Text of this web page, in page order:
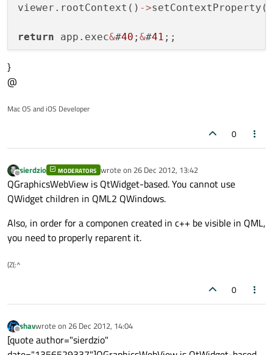
viewer.rootContext() ->
return app.exec&#40 ; &#41
}
@
Mac OS and iOS Developer
0
Offline
sierdzio MODERATORS wrote on 26 Dec 2012, 13:42
last edited by
QGraphicsWebView is QtWidget-based. You cannot use
QWidget children in QML2 QWindows.
Also, in order for a componen created in c++ be visible in QML,
you need to properly reparent it.
(Z(:^
0
Offline
shavwrote on 26 Dec 2012, 14:04
last edited by
[quote author="sierdzio"